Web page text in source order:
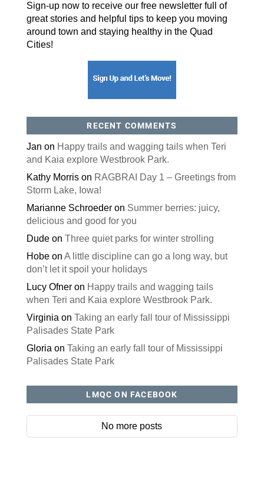
Sign-up now to receive our free newsletter full of
great stories and helpful tips to keep you moving
around town and staying healthy in the Quad
Cities!
RECENT COMMENTS
Jan on Happy trails and wagging tails when Teri
and Kaia explore Westbrook Park.
Kathy Morrison RAGBRAI Day 1 – Greetings from
Storm Lake, Iowa!
Marianne Schroederon Summer berries: juicy,
delicious and good for you
Dudeon Three quiet parks for winter strolling
Hobeon A little discipline can go a long way, but
don’t let it spoil your holidays
Lucy Ofneron Happy trails and wagging tails
when Teri and Kaia explore Westbrook Park.
Virginia on Taking an early fall tour of Mississippi
Palisades State Park
Gloria on Taking an early fall tour of Mississippi
Palisades State Park
LMQC ON FACEBOOK
No more posts
Sign Up Today!